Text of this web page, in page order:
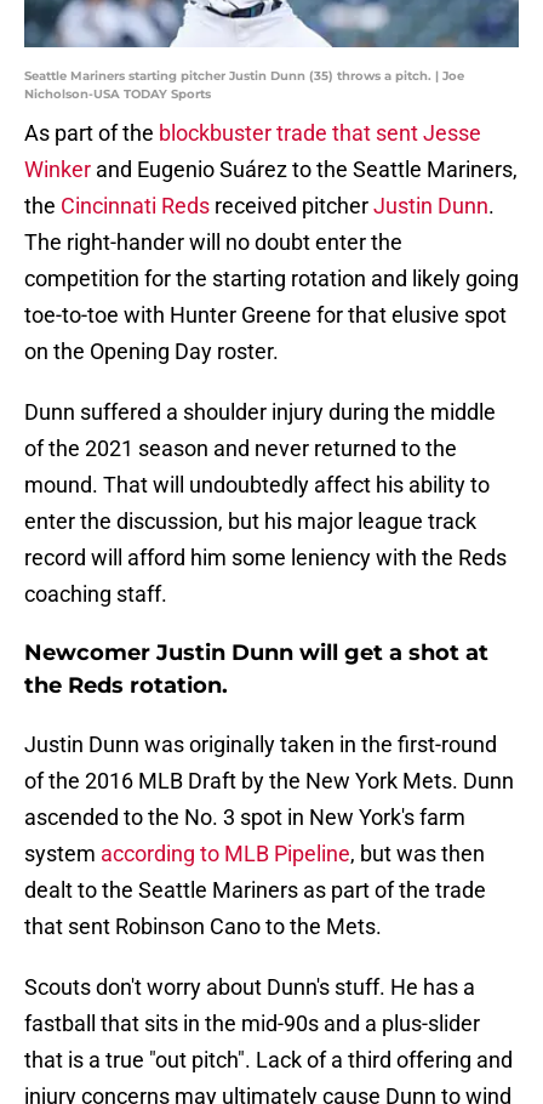
Seattle Mariners starting pitcher Justin Dunn (35) throws a pitch. | Joe
Nicholson-USA TODAY Sports
As part of the blockbuster trade that sent Jesse
Winker and Eugenio Suárez to the Seattle Mariners,
the Cincinnati Reds received pitcherJustin Dunn.
The right-hander will no doubt enter the
competition for the starting rotation and likely going
toe-to-toe with Hunter Greene for that elusive spot
on the Opening Day roster.
Dunn suffered a shoulder injury during the middle
of the 2021 season and never returned to the
mound. That will undoubtedly affect his ability to
enter the discussion, but his major league track
record will afford him some leniency with the Reds
coaching staff.
Newcomer Justin Dunn will get a shot at
the Reds rotation.
Justin Dunn was originally taken in the first-round
of the 2016 MLB Draft by the New York Mets. Dunn
ascended to the No. 3 spot in New York's farm
system according to MLB Pipeline, but was then
dealt to the Seattle Mariners as part of the trade
that sent Robinson Cano to the Mets.
Scouts don't worry about Dunn's stuff. He has a
fastball that sits in the mid-90s and a plus-slider
that is a true "out pitch". Lack of a third offering and
injury concerns may ultimately cause Dunn to wind